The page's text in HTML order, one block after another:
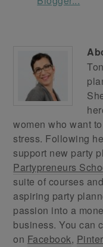
women who want
stress. Following
support new party
Partypreneurs
suite of courses
aspiring party
passion into a
business. You can
on Facebook,